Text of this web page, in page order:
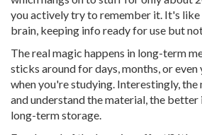
you actively try to remember it. It's like
brain, keeping info ready for use but
The real magic happens in long-term
sticks around for days, months, or even
when you're studying. Interestingly, the
and understand the material, the
long-term storage.